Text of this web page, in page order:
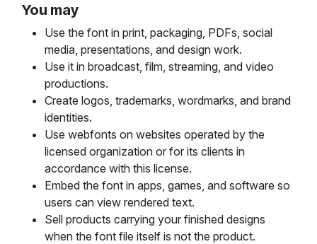
You may
Use the font in print, packaging, PDFs, social
media, presentations, and design work.
Use it in broadcast, film, streaming, and video
productions.
Create logos, trademarks, wordmarks, and brand
identities.
Use webfonts on websites operated by the
licensed organization or for its clients in
accordance with this license.
Embed the font in apps, games, and software so
users can view rendered text.
Sell products carrying your finished designs
when the font file itself is not the product.